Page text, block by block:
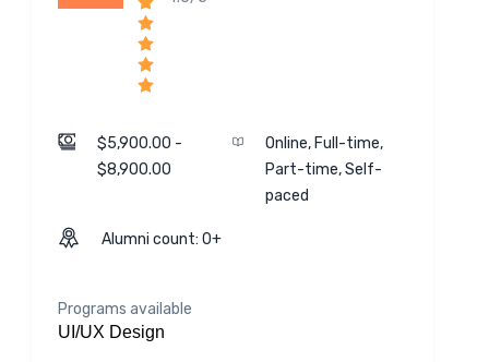
$5,900.00 -
$8,900.00
Online, Full-time,
Part-time, Self-
paced
Alumni count: 0+
Programs available
UI/UX Design